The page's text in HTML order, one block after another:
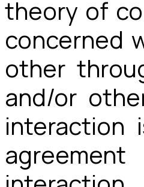
theory of
concerned
other
and/or
interaction